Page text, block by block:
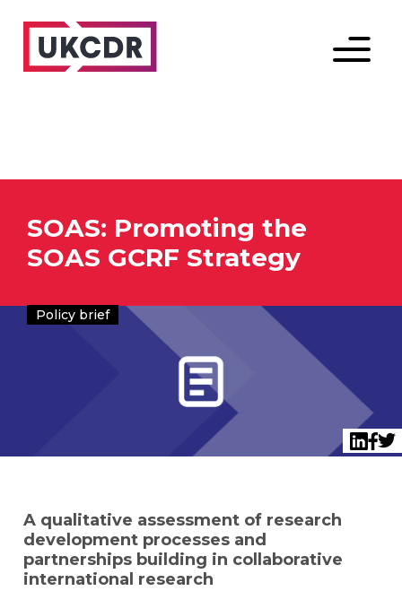
Menu
SOAS: Promoting the
SOAS GCRF Strategy
Policy brief
A qualitative assessment of research
development processes and
partnerships building in collaborative
international research